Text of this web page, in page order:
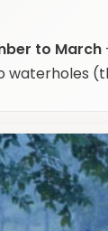
to March
waterholes